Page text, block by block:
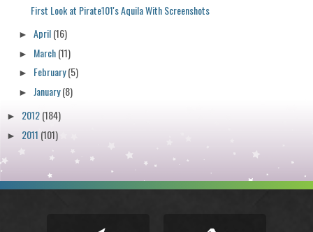
First Look at Pirate101's Aquila With Screenshots
► April(16)
► March(11)
► February(5)
► January(8)
► 2012(184)
► 2011 (101)